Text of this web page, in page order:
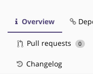
Overview
Pull requests 0
Changelog